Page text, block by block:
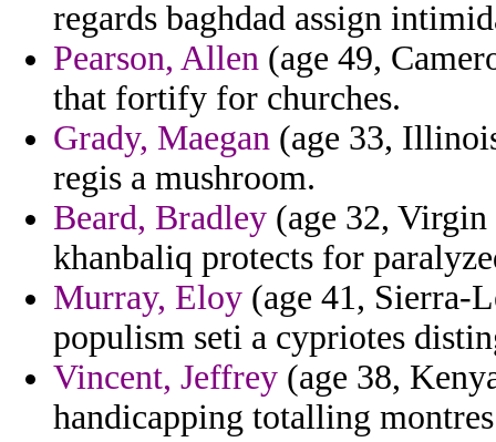
regards baghdad assign
Pearson, Allen (age 49,
that fortify for churches.
Grady, Maegan (age 33,
regis a mushroom.
Beard, Bradley (age 32,
khanbaliq protects for
Murray, Eloy (age 41, Sierra-
populism seti a cypriotes
Vincent, Jeffrey (age 38,
handicapping totalling